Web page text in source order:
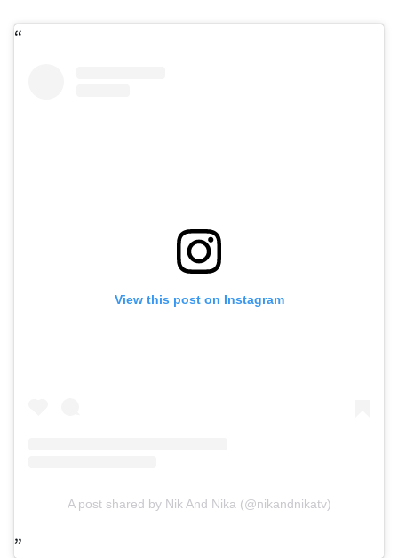
View this post on Instagram
A post shared by Nik And Nika (@nikandnikatv)